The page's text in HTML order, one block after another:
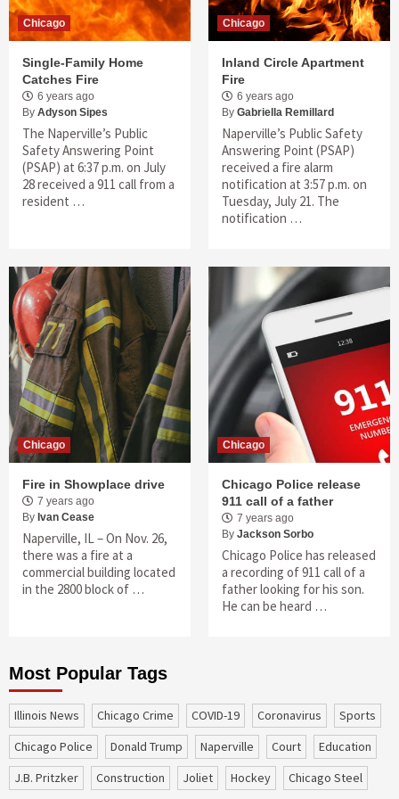
Chicago
Single-Family Home
Catches Fire
6 years ago
By Adyson Sipes
The Naperville’s Public
Safety Answering Point
(PSAP) at 6:37 p.m. on July
28 received a 911 call from a
resident …
Chicago
Inland Circle Apartment
Fire
6 years ago
By Gabriella Remillard
Naperville’s Public Safety
Answering Point (PSAP)
received a fire alarm
notification at 3:57 p.m. on
Tuesday, July 21. The
notification …
Chicago
Fire in Showplace drive
7 years ago
By Ivan Cease
Naperville, IL – On Nov. 26,
there was a fire at a
commercial building located
in the 2800 block of …
Chicago
Chicago Police release
911 call of a father
7 years ago
By Jackson Sorbo
Chicago Police has released
a recording of 911 call of a
father looking for his son.
He can be heard …
Most Popular Tags
Illinois News Chicago Crime COVID-19 coronavirus
sports
Chicago Police
Donald Trump Naperville court
education
J.B. Pritzker
construction Joliet Hockey Chicago Steel